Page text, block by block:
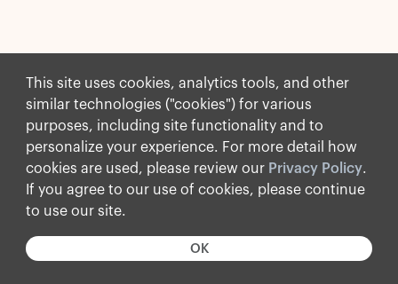
This site uses cookies, analytics tools, and other
similar technologies ("cookies") for various
purposes, including site functionality and to
personalize your experience. For more detail how
cookies are used, please review our Privacy Policy.
If you agree to our use of cookies, please continue
to use our site.
OK